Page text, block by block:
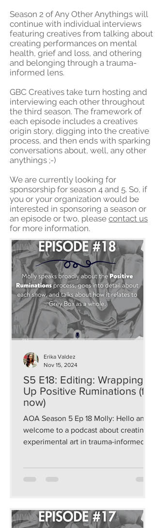
Season 2 of Any Other Anythings will
continue with individual interviews
featuring creatives from talking about
creating performances on mental
health, grief and loss, and othering
and belonging through a trauma-
informed lens.
GBC Creatives take turn hosting and
interviewing each other throughout
the third season. The framework of
each episode includes a creatives
origin story, digging into the creative
process, and then ends with sparking
conversations about, well, any other
anythings ;-)
We are currently looking for
sponsorship for season 4 and 5. So, if
you or your organization would be
interested in sponsoring a season or
an episode or two, please contact us
for more information.
S5 E18: Editing: Wrapping
Up Positive Ruminations (for
now)
AOA Season 5 Ep 18 Molly: Hello and
welcome to a podcast about creating
experimental art in trauma-informed
Erika Valdez
Nov 15, 2024